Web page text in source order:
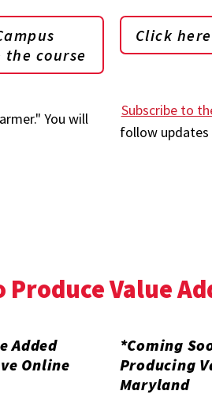
the course
You will
Click
Subscribe to
follow
Value
Added
Online
*Coming
Producing
Maryland